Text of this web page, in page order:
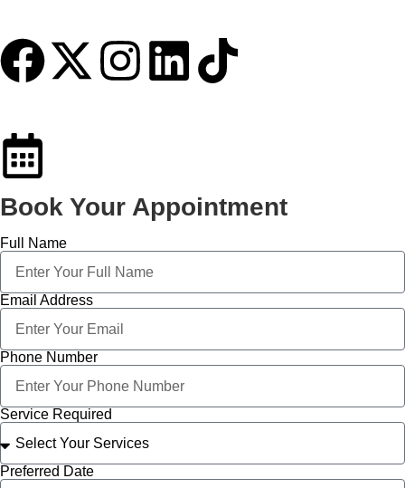
Book Your Appointment
Full Name
Email Address
Phone Number
Service Required
Preferred Date